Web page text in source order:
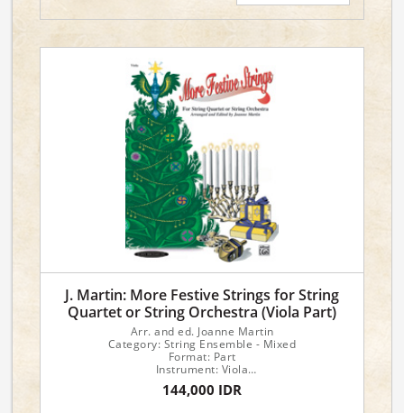
J. Martin: More Festive Strings for String
Quartet or String Orchestra (Viola Part)
Arr. and ed. Joanne Martin
Category: String Ensemble - Mixed
Format: Part
Instrument: Viola
Instrumentation: Viola Part
144,000 IDR